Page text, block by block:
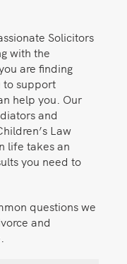
Solicitors
with the
are finding
to support
help you. Our
and
Law
life takes an
you need to
questions we
and